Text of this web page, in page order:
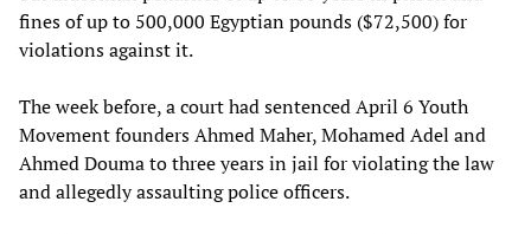
fines of up to 500,000 Egyptian pounds ($72,500) for
violations against it.
The week before, a court had sentenced April 6 Youth
Movement founders Ahmed Maher, Mohamed Adel and
Ahmed Douma to three years in jail for violating the law
and allegedly assaulting police officers.